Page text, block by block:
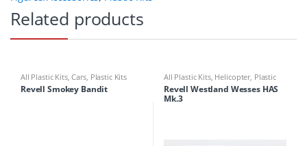
Related products
All Plastic Kits,Cars, Plastic Kits
Revell Smokey Bandit
All Plastic Kits, Helicopter, Plastic
Kits
Revell Westland Wesses HAS
Mk.3